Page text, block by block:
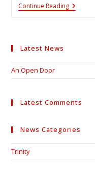
Continue ReadingAn
Open
Latest News
An Open Door
Latest Comments
News Categories
Trinity